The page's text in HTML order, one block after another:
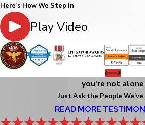
Here’s How We Step In
Play Video
you're not alone
Just Ask the People
READ MORE